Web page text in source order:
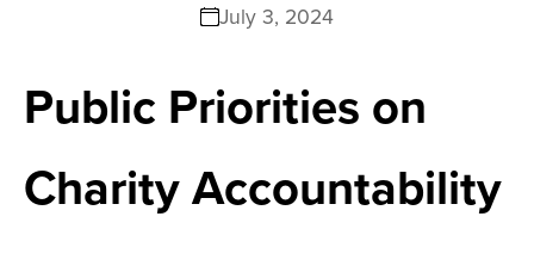
July 3, 2024
Public Priorities on
Charity Accountability